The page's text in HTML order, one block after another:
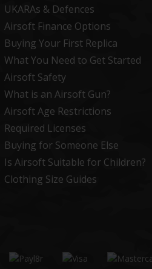
UKARAs & Defences
Airsoft Finance Options
Buying Your First Replica
What You Need to Get Started
Airsoft Safety
What is an Airsoft Gun?
Airsoft Age Restrictions
Required Licenses
Buying for Someone Else
Is Airsoft Suitable for Children?
Clothing Size Guides